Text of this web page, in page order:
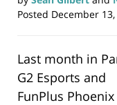
Posted December
Last month in
G2 Esports and
FunPlus Phoenix